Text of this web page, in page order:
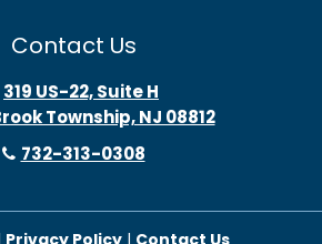
Contact Us
319 US-22, Suite H
Township, NJ 08812
732-313-0308